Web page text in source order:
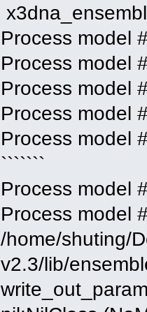
Process model
Process model
Process model
Process model
Process model
```````
Process model
Process model
/home/shuting/
v2.3/lib/